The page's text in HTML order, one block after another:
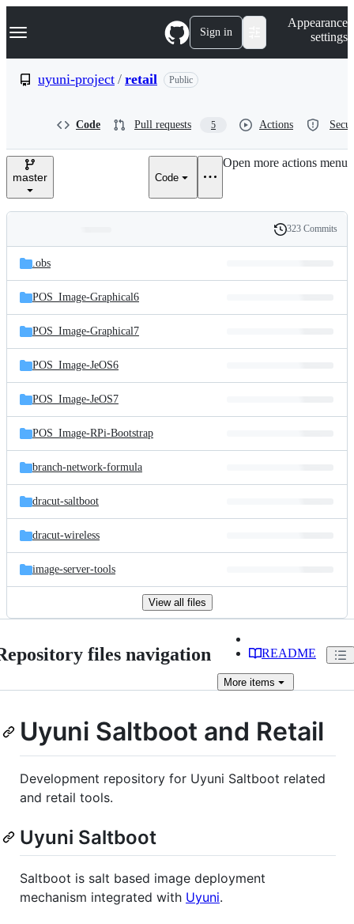
k
p
e
Navigation Menu Sign in
Appearance
settings
uyuni-project / retail Public
Code Pull requests 5 Actions
master Code
Open more actions menu
and
files
Latest
commit
History
323 Commits
.obs
POS_Image-Graphical6
POS_Image-Graphical7
POS_Image-JeOS6
POS_Image-JeOS7
POS_Image-RPi-Bootstrap
branch-network-formula
dracut-saltboot
dracut-wireless
image-server-tools
View all files
files navigation README
More items
Uyuni Saltboot and Retail
Development repository for Uyuni Saltboot related
and retail tools.
Uyuni Saltboot
Saltboot is salt based image deployment
mechanism integrated with Uyuni.